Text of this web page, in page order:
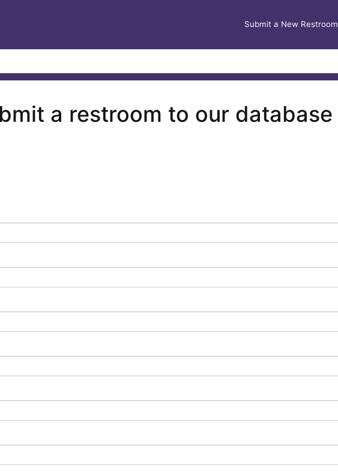
Submit a New Restroom
a restroom to our database